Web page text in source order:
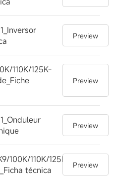
Preview
110K/125K-
Preview
Preview
110K/125K-
técnica
Preview